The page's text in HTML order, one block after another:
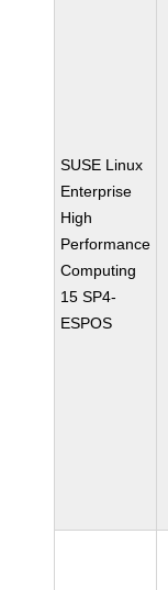
SUSE Linux
Enterprise
High
Performance
Computing
15 SP4-
ESPOS